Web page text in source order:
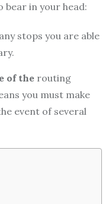
in your head:
stops you are able
of the routing
you must make
event of several